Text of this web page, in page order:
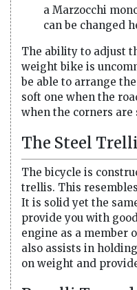
a Marzocchi
can be changed
The ability to adjust
weight bike is
be able to arrange
soft one when the
when the corners are
The Steel
The bicycle is
trellis. This
It is solid yet the
provide you with
engine as a member
also assists in
on weight and